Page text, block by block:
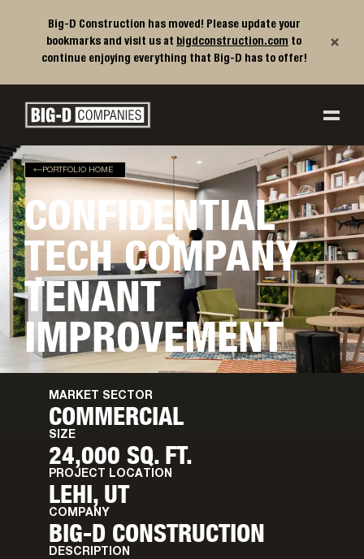
Big-D Construction has moved! Please update your
bookmarks and visit us at bigdconstruction.com to
continue enjoying everything that Big-D has to offer!
×
Main Navigation
Big-D Companies Homepage
PORTFOLIO HOME
CONFIDENTIAL
TECH COMPANY
TENANT
IMPROVEMENT
MARKET SECTOR
COMMERCIAL
SIZE
24,000 SQ. FT.
PROJECT LOCATION
LEHI, UT
COMPANY
BIG-D CONSTRUCTION
DESCRIPTION